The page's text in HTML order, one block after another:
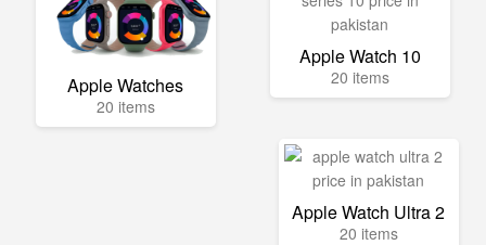
Apple Watches
20 items
Apple Watch 10
20 items
Apple Watch Ultra 2
20 items